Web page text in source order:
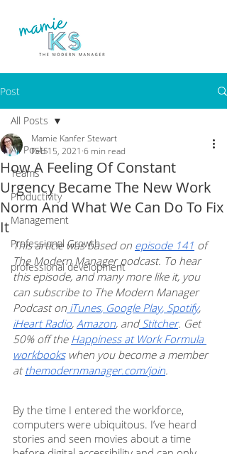
Post
All Posts
Teams
Productivity
Management
Professional Growth
professional development
All Posts
How A Feeling Of Constant
Urgency Became The New Work
Norm And What We Can Do To Fix
It
Mamie Kanfer Stewart
Feb 15, 2021 6 min read
This article was based on episode 141 of
The Modern Manager podcast. To hear
this episode, and many more like it, you
can subscribe to The Modern Manager
Podcast on iTunes, Google Play, Spotify,
iHeart Radio, Amazon, and Stitcher. Get
50% off the Happiness at Work Formula
workbooks when you become a member
at themodernmanager.com/join.
By the time I entered the workforce,
computers were ubiquitous. I’ve heard
stories and seen movies about a time